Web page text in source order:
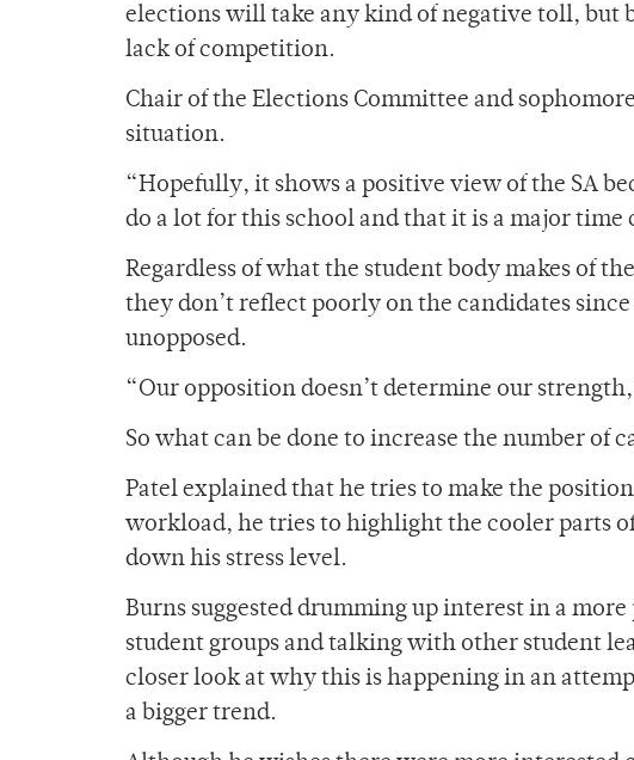
elections will take any kind of negative toll, but
lack of competition.
Chair of the Elections Committee and
situation.
“Hopefully, it shows a positive view of the SA
do a lot for this school and that it is a major time
Regardless of what the student body makes of
they don’t reflect poorly on the candidates
unopposed.
“Our opposition doesn’t determine our
So what can be done to increase the number of
Patel explained that he tries to make the
workload, he tries to highlight the cooler parts
down his stress level.
Burns suggested drumming up interest in a
student groups and talking with other student
closer look at why this is happening in an
a bigger trend.